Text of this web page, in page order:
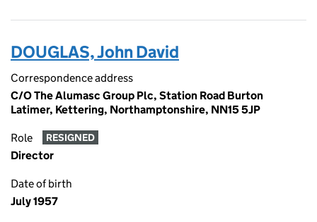
DOUGLAS, John David
Correspondence address
C/O The Alumasc Group Plc, Station Road Burton
Latimer, Kettering, Northamptonshire, NN15 5JP
Role RESIGNED
Director
Date of birth
July 1957